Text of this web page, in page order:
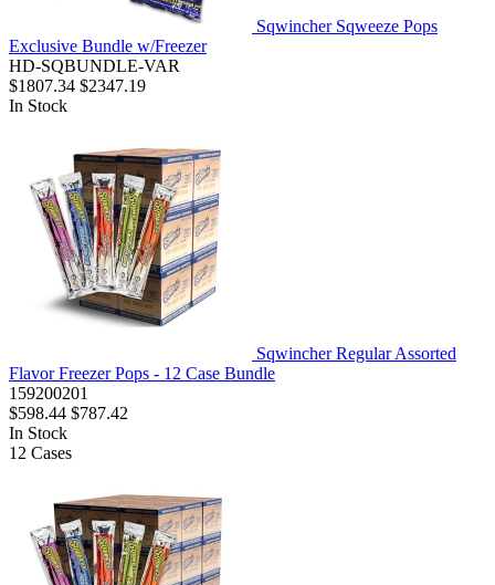
Sqwincher Sqweeze Pops
Exclusive Bundle w/Freezer
HD-SQBUNDLE-VAR
$1807.34 $2347.19
In Stock
Sqwincher Regular Assorted
Flavor Freezer Pops - 12 Case Bundle
159200201
$598.44 $787.42
In Stock
12 Cases